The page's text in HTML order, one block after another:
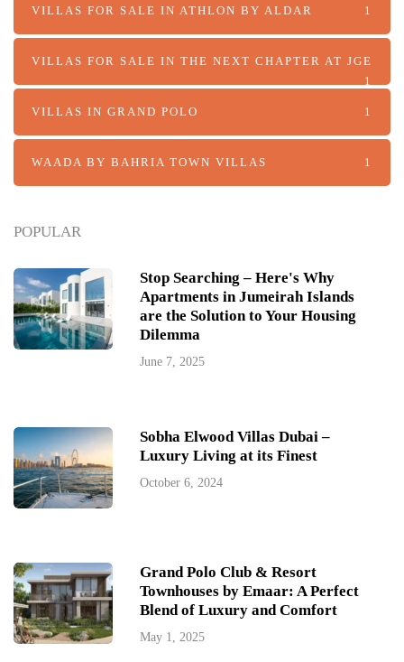
POPULAR
Stop Searching – Here's Why
Apartments in Jumeirah Islands
are the Solution to Your Housing
Dilemma
June 7, 2025
Sobha Elwood Villas Dubai –
Luxury Living at its Finest
October 6, 2024
Grand Polo Club & Resort
Townhouses by Emaar: A Perfect
Blend of Luxury and Comfort
May 1, 2025
VILLAS FOR SALE IN ATHLON BY ALDAR 1
VILLAS FOR SALE IN THE NEXT CHAPTER AT JGE
1
VILLAS IN GRAND POLO 1
WAADA BY BAHRIA TOWN VILLAS 1